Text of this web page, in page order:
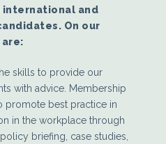
international and
On our
skills to provide our
with advice. Membership
promote best practice in
in the workplace through
briefing, case studies,